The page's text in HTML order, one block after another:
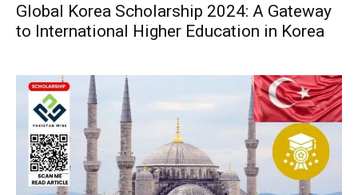
Global Korea Scholarship 2024: A Gateway
to International Higher Education in Korea